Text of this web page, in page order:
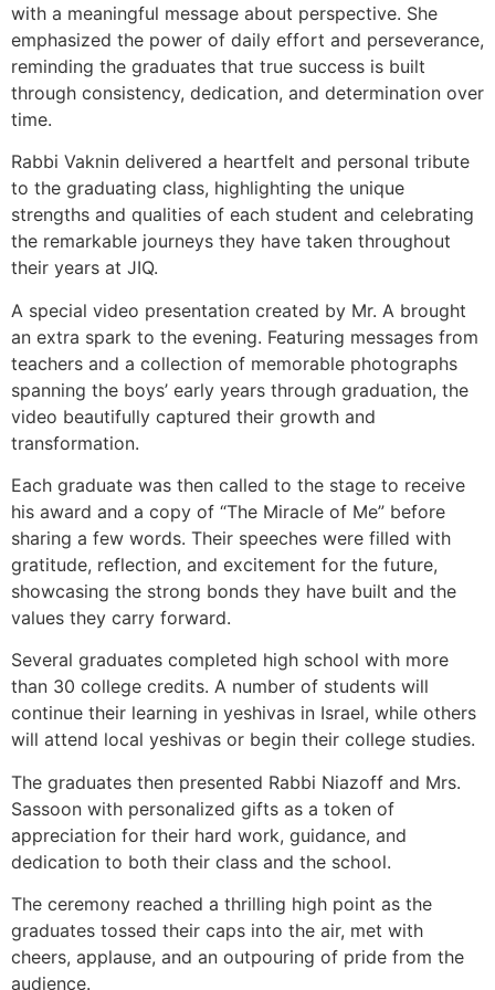
with a meaningful message about perspective. She
emphasized the power of daily effort and perseverance,
reminding the graduates that true success is built
through consistency, dedication, and determination over
time.
Rabbi Vaknin delivered a heartfelt and personal tribute
to the graduating class, highlighting the unique
strengths and qualities of each student and celebrating
the remarkable journeys they have taken throughout
their years at JIQ.
A special video presentation created by Mr. A brought
an extra spark to the evening. Featuring messages from
teachers and a collection of memorable photographs
spanning the boys’ early years through graduation, the
video beautifully captured their growth and
transformation.
Each graduate was then called to the stage to receive
his award and a copy of “The Miracle of Me” before
sharing a few words. Their speeches were filled with
gratitude, reflection, and excitement for the future,
showcasing the strong bonds they have built and the
values they carry forward.
Several graduates completed high school with more
than 30 college credits. A number of students will
continue their learning in yeshivas in Israel, while others
will attend local yeshivas or begin their college studies.
The graduates then presented Rabbi Niazoff and Mrs.
Sassoon with personalized gifts as a token of
appreciation for their hard work, guidance, and
dedication to both their class and the school.
The ceremony reached a thrilling high point as the
graduates tossed their caps into the air, met with
cheers, applause, and an outpouring of pride from the
audience.